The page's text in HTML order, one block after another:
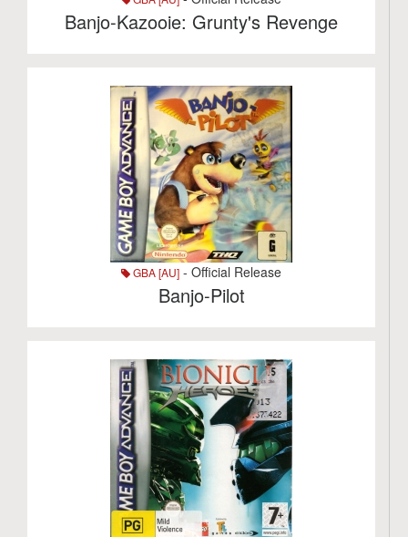
Banjo-Kazooie: Grunty's Revenge
GBA [AU] - Official Release
Banjo-Pilot